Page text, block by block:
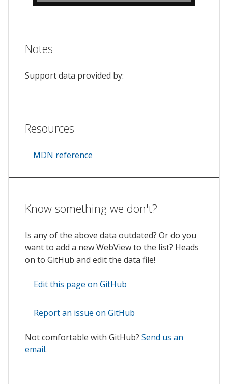
Notes
Support data provided by:
Resources
MDN reference
Know something we don't?
Is any of the above data outdated? Or do you
want to add a new WebView to the list? Heads
on to GitHub and edit the data file!
Edit this page on GitHub
Report an issue on GitHub
Not comfortable with GitHub? Send us an
email.